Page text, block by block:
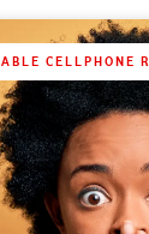
CELLPHONE